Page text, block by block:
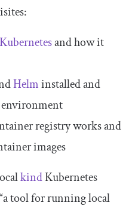
Kubernetesand how it
Helminstalled and
registry works and
images
kindKubernetes
tool for running local